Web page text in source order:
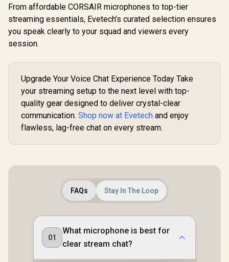
From affordable CORSAIR microphones to top-tier
streaming essentials, Evetech’s curated selection ensures
you speak clearly to your squad and viewers every
session.
Upgrade Your Voice Chat Experience Today Take
your streaming setup to the next level with top-
quality gear designed to deliver crystal-clear
communication. Shop now at Evetech and enjoy
flawless, lag-free chat on every stream.
FAQs Stay In The Loop
01
What microphone is best for
clear stream chat?